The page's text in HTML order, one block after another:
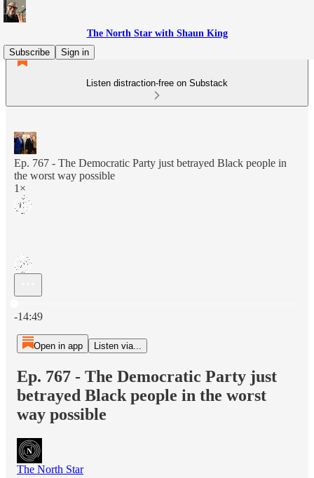
The North Star with Shaun King
Subscribe
Sign in
Listen distraction-free on Substack
Ep. 767 - The Democratic Party just betrayed Black people in
the worst way possible
1×
-14:49
Open in app Listen via...
Ep. 767 - The Democratic Party just
betrayed Black people in the worst
way possible
The North Star